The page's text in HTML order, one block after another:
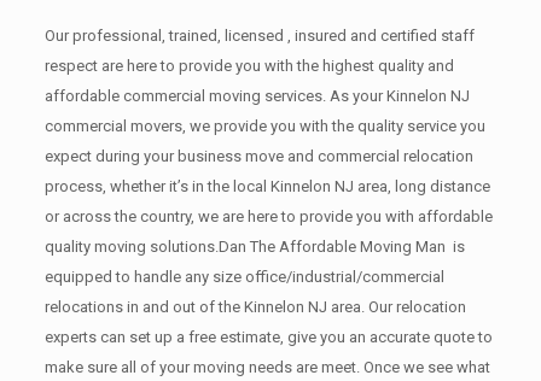
Our professional, trained, licensed , insured and certified staff
respect are here to provide you with the highest quality and
affordable commercial moving services. As your Kinnelon NJ
commercial movers, we provide you with the quality service you
expect during your business move and commercial relocation
process, whether it’s in the local Kinnelon NJ area, long distance
or across the country, we are here to provide you with affordable
quality moving solutions.Dan The Affordable Moving Man is
equipped to handle any size office/industrial/commercial
relocations in and out of the Kinnelon NJ area. Our relocation
experts can set up a free estimate, give you an accurate quote to
make sure all of your moving needs are meet. Once we see what